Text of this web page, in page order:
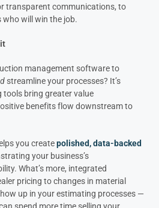
transparent communications, to
who will win the job.
management software to
streamline your processes? It’s
tools bring greater value
benefits flow downstream to
you createpolished, data-backed
your business’s
What’s more, integrated
pricing to changes in material
up in your estimating processes —